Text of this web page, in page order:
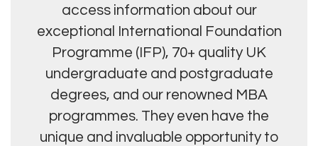
access information about our
exceptional International Foundation
Programme (IFP), 70+ quality UK
undergraduate and postgraduate
degrees, and our renowned MBA
programmes. They even have the
unique and invaluable opportunity to